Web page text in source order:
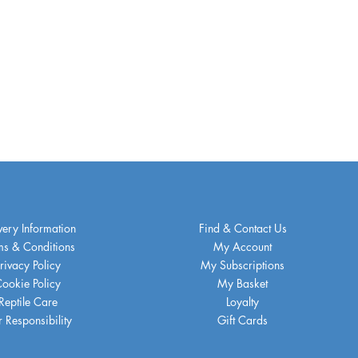
Information
& Conditions
Policy
Policy
Reptile Care
Responsibility
Find & Contact Us
My Account
My Subscriptions
My Basket
Loyalty
Gift Cards